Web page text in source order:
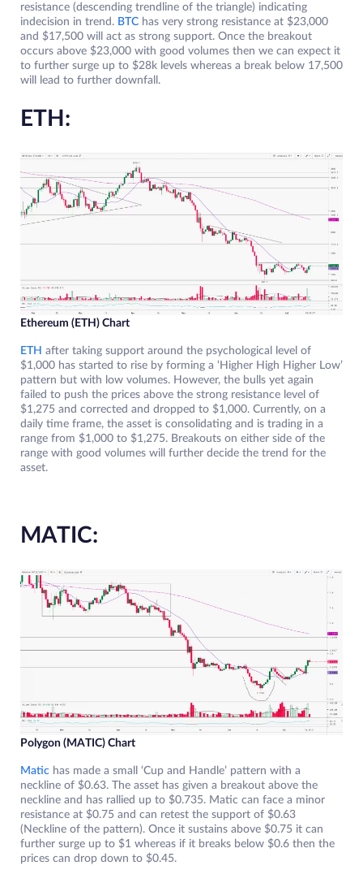
resistance (descending trendline of the triangle) indicating
indecision in trend. BTC has very strong resistance at $23,000
and $17,500 will act as strong support. Once the breakout
occurs above $23,000 with good volumes then we can expect it
to further surge up to $28k levels whereas a break below 17,500
will lead to further downfall.
ETH:
Ethereum (ETH) Chart
ETH after taking support around the psychological level of
$1,000 has started to rise by forming a ‘Higher High Higher Low’
pattern but with low volumes. However, the bulls yet again
failed to push the prices above the strong resistance level of
$1,275 and corrected and dropped to $1,000. Currently, on a
daily time frame, the asset is consolidating and is trading in a
range from $1,000 to $1,275. Breakouts on either side of the
range with good volumes will further decide the trend for the
asset.
MATIC:
Polygon (MATIC) Chart
Matic has made a small ‘Cup and Handle’ pattern with a
neckline of $0.63. The asset has given a breakout above the
neckline and has rallied up to $0.735. Matic can face a minor
resistance at $0.75 and can retest the support of $0.63
(Neckline of the pattern). Once it sustains above $0.75 it can
further surge up to $1 whereas if it breaks below $0.6 then the
prices can drop down to $0.45.